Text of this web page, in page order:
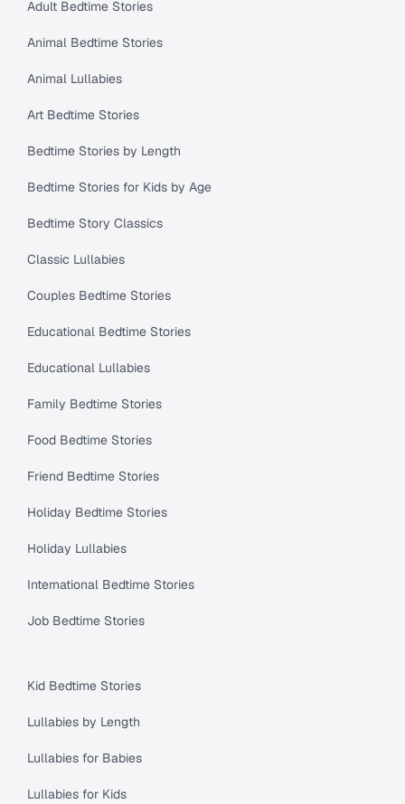
Adult Bedtime Stories
Animal Bedtime Stories
Animal Lullabies
Art Bedtime Stories
Bedtime Stories by Length
Bedtime Stories for Kids by Age
Bedtime Story Classics
Classic Lullabies
Couples Bedtime Stories
Educational Bedtime Stories
Educational Lullabies
Family Bedtime Stories
Food Bedtime Stories
Friend Bedtime Stories
Holiday Bedtime Stories
Holiday Lullabies
International Bedtime Stories
Job Bedtime Stories
Kid Bedtime Stories
Lullabies by Length
Lullabies for Babies
Lullabies for Kids